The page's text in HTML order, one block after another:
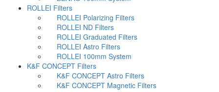
ROLLEI Filters
ROLLEI Polarizing Filters
ROLLEI ND Filters
ROLLEI Graduated Filters
ROLLEI Astro Filters
ROLLEI 100mm System
K&F CONCEPT Filters
K&F CONCEPT Astro Filters
K&F CONCEPT Magnetic Filters